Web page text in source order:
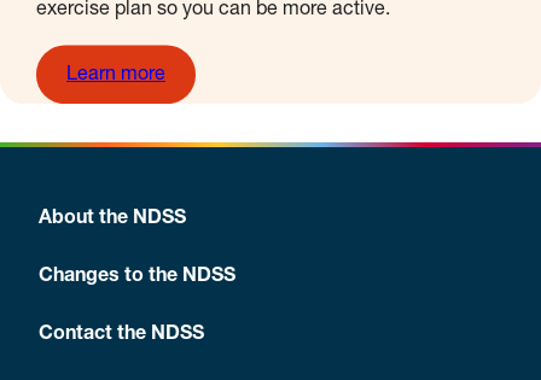
exercise plan so you can be more active.
Learn more
About the NDSS
Changes to the NDSS
Contact the NDSS